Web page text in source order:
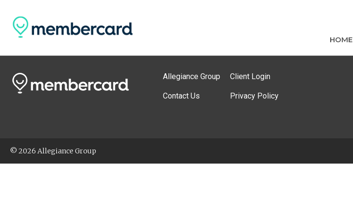
HOME
Allegiance Group
Contact Us
Client Login
Privacy Policy
© 2026 Allegiance Group